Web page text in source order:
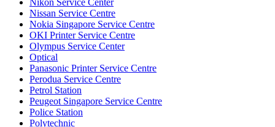
Nikon Service Center
Nissan Service Centre
Nokia Singapore Service Centre
OKI Printer Service Centre
Olympus Service Center
Optical
Panasonic Printer Service Centre
Perodua Service Centre
Petrol Station
Peugeot Singapore Service Centre
Police Station
Polytechnic